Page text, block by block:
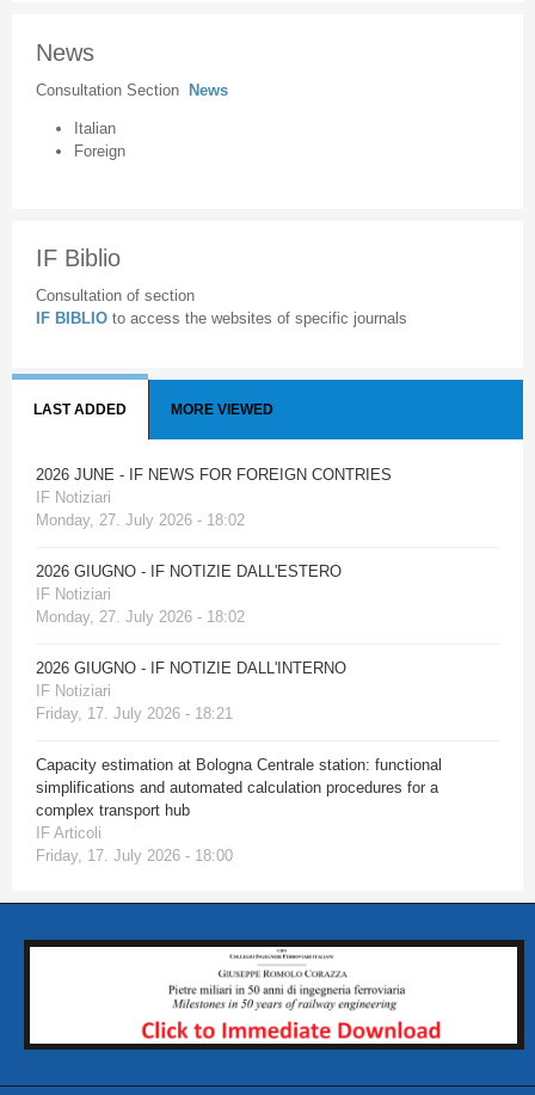
News
Consultation Section News
Italian
Foreign
IF Biblio
Consultation of section
IF BIBLIO to access the websites of specific journals
LAST ADDED MORE VIEWED
2026 JUNE - IF NEWS FOR FOREIGN CONTRIES
IF Notiziari
Monday, 27. July 2026 - 18:02
2026 GIUGNO - IF NOTIZIE DALL'ESTERO
IF Notiziari
Monday, 27. July 2026 - 18:02
2026 GIUGNO - IF NOTIZIE DALL'INTERNO
IF Notiziari
Friday, 17. July 2026 - 18:21
Capacity estimation at Bologna Centrale station: functional
simplifications and automated calculation procedures for a
complex transport hub
IF Articoli
Friday, 17. July 2026 - 18:00